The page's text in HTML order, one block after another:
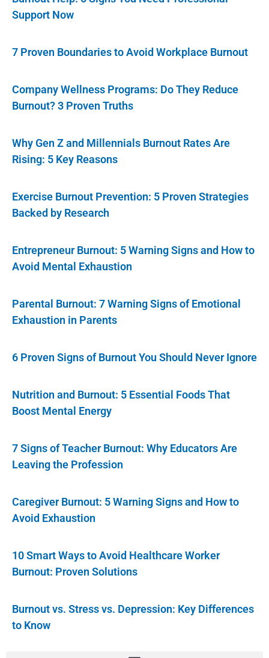
Support Now
7 Proven Boundaries to Avoid Workplace Burnout
Company Wellness Programs: Do They Reduce
Burnout? 3 Proven Truths
Why Gen Z and Millennials Burnout Rates Are
Rising: 5 Key Reasons
Exercise Burnout Prevention: 5 Proven Strategies
Backed by Research
Entrepreneur Burnout: 5 Warning Signs and How to
Avoid Mental Exhaustion
Parental Burnout: 7 Warning Signs of Emotional
Exhaustion in Parents
6 Proven Signs of Burnout You Should Never Ignore
Nutrition and Burnout: 5 Essential Foods That
Boost Mental Energy
7 Signs of Teacher Burnout: Why Educators Are
Leaving the Profession
Caregiver Burnout: 5 Warning Signs and How to
Avoid Exhaustion
10 Smart Ways to Avoid Healthcare Worker
Burnout: Proven Solutions
Burnout vs. Stress vs. Depression: Key Differences
to Know